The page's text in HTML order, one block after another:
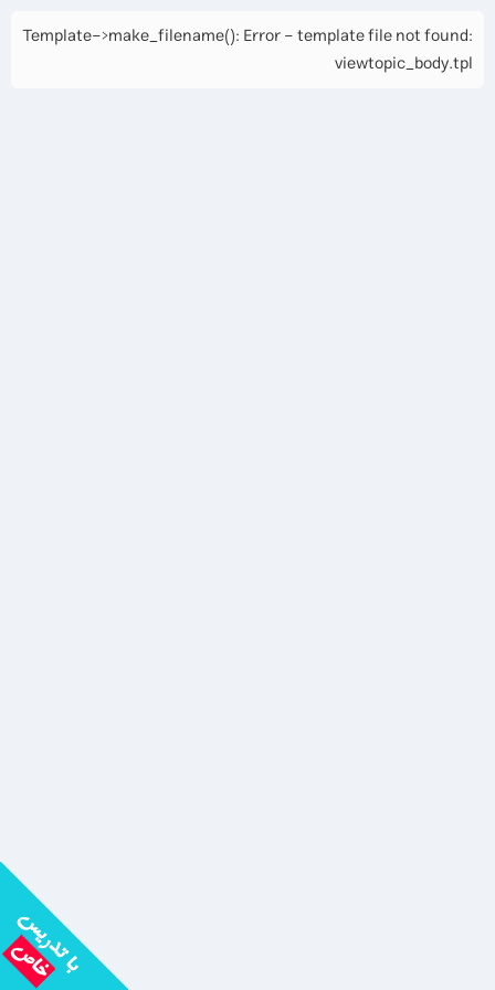
Template->make_filename(): Error - template file not found:
viewtopic_body.tpl